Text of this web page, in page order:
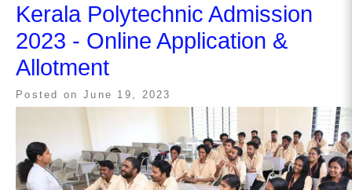
Kerala Polytechnic Admission
2023 - Online Application &
Allotment
Posted on June 19, 2023